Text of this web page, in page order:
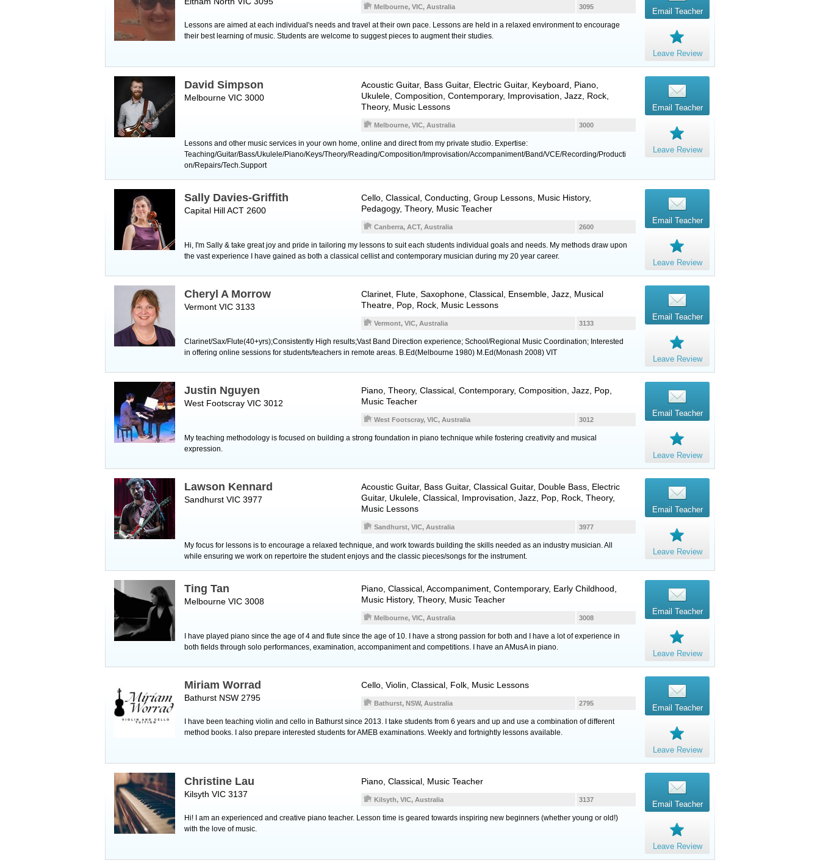
3095
Melbourne, VIC, Australia
Lessons are aimed at each individual's needs and travel at their own pace. Lessons are held in a relaxed environment to encourage
their best learning of music. Students are welcome to suggest pieces to augment their studies.
Email Teacher
Leave Review
David Simpson
Melbourne VIC 3000
Acoustic Guitar, Bass Guitar, Electric Guitar, Keyboard Piano
Ukulele , Composition, Contemporary, Improvisation, Jazz, Rock,
Theory, Music Lessons
3000
Melbourne, VIC, Australia
Lessons and other music services in your own home, online and direct from my private studio. Expertise:
Teaching/Guitar/Bass/Ukulele/Piano/Keys/Theory/Reading/Composition/Improvisation/Accompaniment/Band/VCE/Recording/Producti
on/Repairs/Tech.Support
Email Teacher
Leave Review
Sally Davies-Griffith
Capital Hill ACT 2600
Cello , Classical, Conducting, Group Lessons, Music History,
Pedagogy, Theory, Music Teacher
2600
Canberra, ACT, Australia
Hi, I'm Sally & take great joy and pride in tailoring my lessons to suit each students individual goals and needs. My methods draw upon
the vast experience I have gained as both a classical cellist and contemporary musician during my 20 year career.
Email Teacher
Leave Review
Cheryl A Morrow
Vermont VIC 3133
Clarinet Flute Saxophone , Classical, Ensemble, Jazz, Musical
Theatre, Pop, Rock, Music Lessons
3133
Vermont, VIC, Australia
Clarinet/Sax/Flute(40+yrs);Consistently High results;Vast Band Direction experience; School/Regional Music Coordination; Interested
in offering online sessions for students/teachers in remote areas. B.Ed(Melbourne 1980) M.Ed(Monash 2008) VIT
Email Teacher
Leave Review
Justin Nguyen
West Footscray VIC 3012
Piano , Theory, Classical, Contemporary, Composition, Jazz, Pop,
Music Teacher
3012
West Footscray, VIC, Australia
My teaching methodology is focused on building a strong foundation in piano technique while fostering creativity and musical
expression.
Email Teacher
Leave Review
Lawson Kennard
Sandhurst VIC 3977
Acoustic Guitar, Bass Guitar, Classical Guitar, Double Bass Electric
Guitar, Ukulele , Classical, Improvisation, Jazz, Pop, Rock, Theory,
Music Lessons
3977
Sandhurst, VIC, Australia
My focus for lessons is to encourage a relaxed technique, and work towards building the skills needed as an industry musician. All
while ensuring we work on repertoire the student enjoys and the classic pieces/songs for the instrument.
Email Teacher
Leave Review
Ting Tan
Melbourne VIC 3008
Piano , Classical, Accompaniment, Contemporary, Early Childhood,
Music History, Theory, Music Teacher
3008
Melbourne, VIC, Australia
I have played piano since the age of 4 and flute since the age of 10. I have a strong passion for both and I have a lot of experience in
both fields through solo performances, examination, accompaniment and competitions. I have an AMusA in piano.
Email Teacher
Leave Review
Miriam Worrad
Bathurst NSW 2795
Cello Violin , Classical, Folk, Music Lessons
2795
Bathurst, NSW, Australia
I have been teaching violin and cello in Bathurst since 2013. I take students from 6 years and up and use a combination of different
method books. I also prepare interested students for AMEB examinations. Weekly and fortnightly lessons available.
Email Teacher
Leave Review
Christine Lau
Kilsyth VIC 3137
Piano , Classical, Music Teacher
3137
Kilsyth, VIC, Australia
Hi! I am an experienced and creative piano teacher. Lesson time is geared towards inspiring new beginners (whether young or old!)
with the love of music.
Email Teacher
Leave Review